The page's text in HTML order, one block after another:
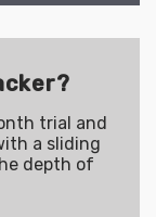
trial and
a sliding
depth of